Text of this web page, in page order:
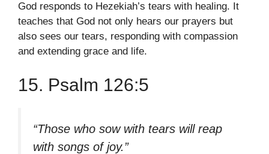
God responds to Hezekiah’s tears with healing. It
teaches that God not only hears our prayers but
also sees our tears, responding with compassion
and extending grace and life.
15. Psalm 126:5
“Those who sow with tears will reap
with songs of joy.”